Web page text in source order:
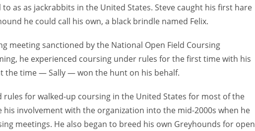
as as jackrabbits in the United States. Steve caught his first hare
he could call his own, a black brindle named Felix.
meeting sanctioned by the National Open Field Coursing
he experienced coursing under rules for the first time with his
the time — Sally — won the hunt on his behalf.
rules for walked-up coursing in the United States for most of the
involvement with the organization into the mid-2000s when he
meetings. He also began to breed his own Greyhounds for open